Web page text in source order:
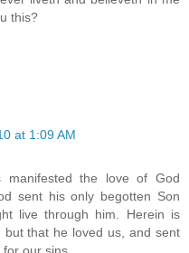
this?
at 1:09 AM
the love of God
sent his only begotten Son
live through him. Herein is
that he loved us, and sent